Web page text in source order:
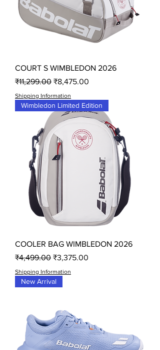
COURT S WIMBLEDON 2026
Regular Price
₹11,299.00 Sale Price
₹8,475.00
Shipping Information
Wimbledon Limited Edition
COOLER BAG WIMBLEDON 2026
Regular Price
₹4,499.00 Sale Price
₹3,375.00
Shipping Information
New Arrival